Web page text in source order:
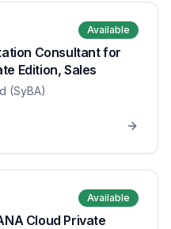
Available
Consultant for
Edition, Sales
(SyBA)
Available
Cloud Private